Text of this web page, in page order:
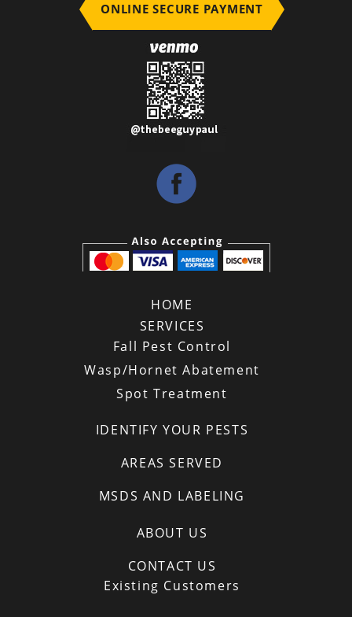
ONLINE SECURE PAYMENT
HOME
SERVICES
Fall Pest Control
Wasp/Hornet Abatement
Spot Treatment
IDENTIFY YOUR PESTS
AREAS SERVED
MSDS AND LABELING
ABOUT US
CONTACT US
Existing Customers